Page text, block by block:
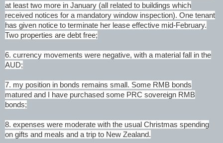
at least two more in January (all related to buildings which
received notices for a mandatory window inspection). One tenant
has given notice to terminate her lease effective mid-February.
Two properties are debt free;
6. currency movements were negative, with a material fall in the
AUD;
7. my position in bonds remains small. Some RMB bonds
matured and I have purchased some PRC sovereign RMB
bonds;
8. expenses were moderate with the usual Christmas spending
on gifts and meals and a trip to New Zealand.